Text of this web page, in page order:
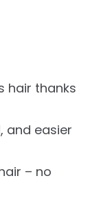
hair thanks
and easier
– no